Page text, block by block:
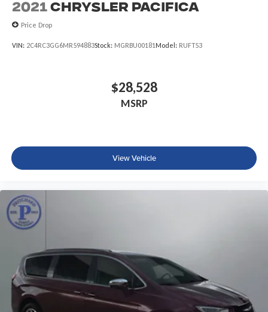
2021 Chrysler Pacifica
Price Drop
VIN: 2C4RC3GG6MR594883Stock: MGRBU00181Model: RUFT53
$28,528
MSRP
View Vehicle